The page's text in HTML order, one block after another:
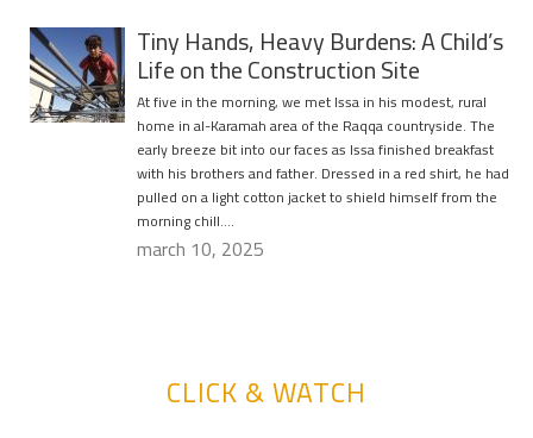
Tiny Hands, Heavy Burdens: A Child’s
Life on the Construction Site
At five in the morning, we met Issa in his modest, rural
home in al-Karamah area of the Raqqa countryside. The
early breeze bit into our faces as Issa finished breakfast
with his brothers and father. Dressed in a red shirt, he had
pulled on a light cotton jacket to shield himself from the
morning chill….
march 10, 2025
CLICK & WATCH